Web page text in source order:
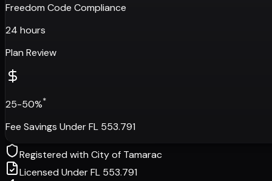
Freedom Code Compliance
24 hours
Plan Review
25-50%*
Fee Savings Under FL 553.791
Registered withCity of Tamarac
Licensed Under FL 553.791